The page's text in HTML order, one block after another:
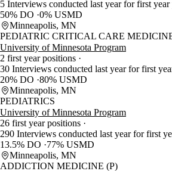
5 Interviews conducted last year for first year
50% DO 0% USMD
Minneapolis, MN
PEDIATRIC CRITICAL CARE
University of Minnesota Program
2 first year positions
30 Interviews conducted last year for first
20% DO 80% USMD
Minneapolis, MN
PEDIATRICS
University of Minnesota Program
26 first year positions
290 Interviews conducted last year for first
13.5% DO
77% USMD
Minneapolis, MN
ADDICTION MEDICINE (P)